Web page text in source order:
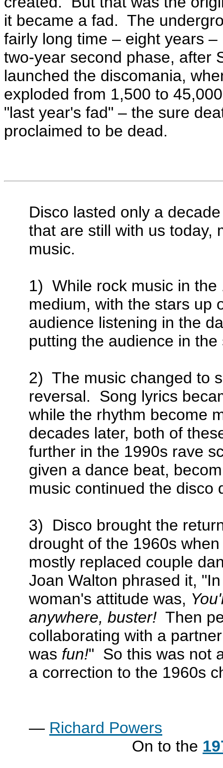
it became a fad. The
fairly long time – eight years
two-year second phase, after
launched the discomania,
exploded from 1,500 to
"last year's fad" – the sure
proclaimed to be dead.
Disco lasted only a
that are still with us today,
music.
1) While rock music in the
medium, with the stars up
audience listening in the
putting the audience in the
2) The music changed to
reversal. Song lyrics
while the rhythm become
decades later, both of
further in the 1990s rave
given a dance beat,
music continued the disco
3) Disco brought the
drought of the 1960s
mostly replaced couple
Joan Walton phrased it,
woman's attitude was,
anywhere, buster! Then
collaborating with a
was fun!" So this was not
a correction to the 1960s
— Richard Powers
On to the